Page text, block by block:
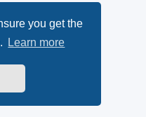
you get the
Learn more